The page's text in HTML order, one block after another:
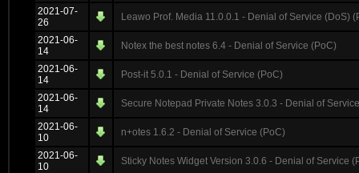
2021-07-
26
Leawo Prof. Media 11.0.0.1 - Denial of Service (DoS)
2021-06-
14
Notex the best notes 6.4 - Denial of Service (PoC)
2021-06-
14
Post-it 5.0.1 - Denial of Service (PoC)
2021-06-
14
Secure Notepad Private Notes 3.0.3 - Denial of
2021-06-
10
n+otes 1.6.2 - Denial of Service (PoC)
2021-06-
10
Sticky Notes Widget Version 3.0.6 - Denial of Service